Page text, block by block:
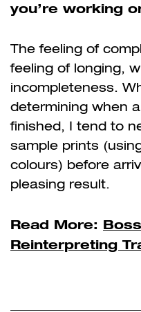
you’re working
The feeling of
feeling of longing,
incompleteness.
determining when
finished, I tend to
sample prints
colours) before
pleasing result.
Read More:
Reinterpreting